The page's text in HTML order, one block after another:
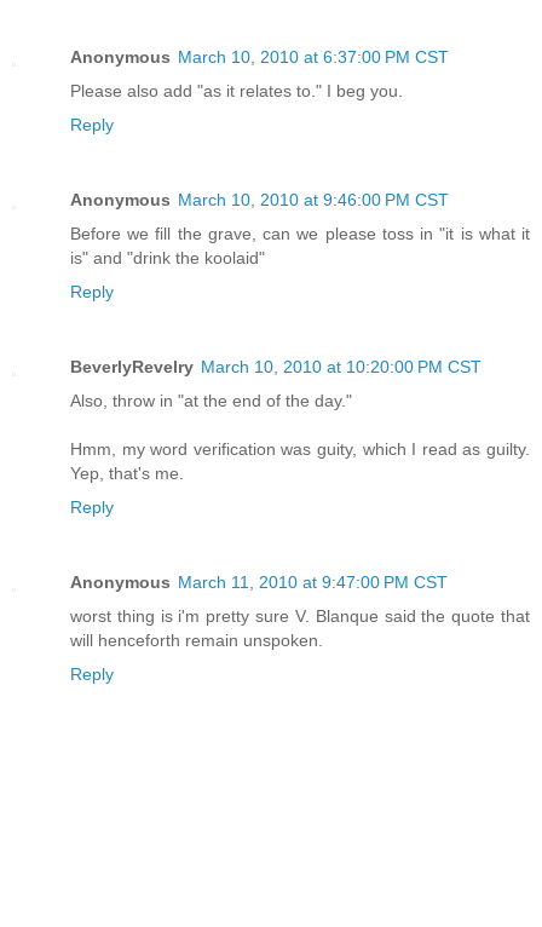
Anonymous March 10, 2010 at 6:37:00 PM CST
Please also add "as it relates to." I beg you.
Reply
Anonymous March 10, 2010 at 9:46:00 PM CST
Before we fill the grave, can we please toss in "it is what it
is" and "drink the koolaid"
Reply
BeverlyRevelry March 10, 2010 at 10:20:00 PM CST
Also, throw in "at the end of the day."
Hmm, my word verification was guity, which I read as guilty.
Yep, that's me.
Reply
Anonymous March 11, 2010 at 9:47:00 PM CST
worst thing is i'm pretty sure V. Blanque said the quote that
will henceforth remain unspoken.
Reply